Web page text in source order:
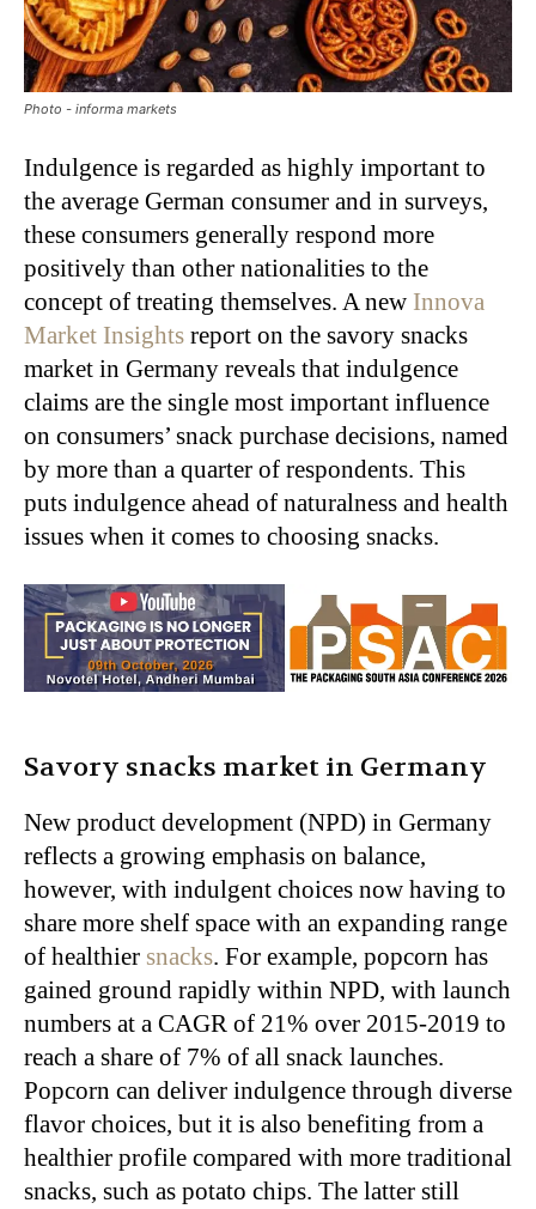
Photo - informa markets
Indulgence is regarded as highly important to
the average German consumer and in surveys,
these consumers generally respond more
positively than other nationalities to the
concept of treating themselves. A new Innova
Market Insights report on the savory snacks
market in Germany reveals that indulgence
claims are the single most important influence
on consumers’ snack purchase decisions, named
by more than a quarter of respondents. This
puts indulgence ahead of naturalness and health
issues when it comes to choosing snacks.
Savory snacks market in Germany
New product development (NPD) in Germany
reflects a growing emphasis on balance,
however, with indulgent choices now having to
share more shelf space with an expanding range
of healthier snacks. For example, popcorn has
gained ground rapidly within NPD, with launch
numbers at a CAGR of 21% over 2015-2019 to
reach a share of 7% of all snack launches.
Popcorn can deliver indulgence through diverse
flavor choices, but it is also benefiting from a
healthier profile compared with more traditional
snacks, such as potato chips. The latter still